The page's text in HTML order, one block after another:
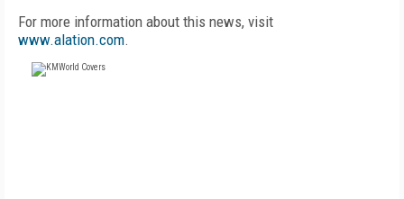
For more information about this news, visit
www.alation.com.